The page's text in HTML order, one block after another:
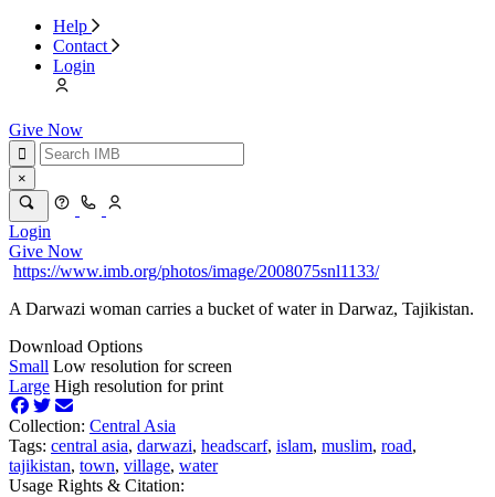
Help
Contact
Login
Give Now
×
Login
Give Now
https://www.imb.org/photos/image/2008075snl1133/
A Darwazi woman carries a bucket of water in Darwaz, Tajikistan.
Download Options
Small Low resolution for screen
Large High resolution for print
Collection: Central Asia
Tags: central asia, darwazi, headscarf, islam, muslim, road,
tajikistan, town, village, water
Usage Rights & Citation: